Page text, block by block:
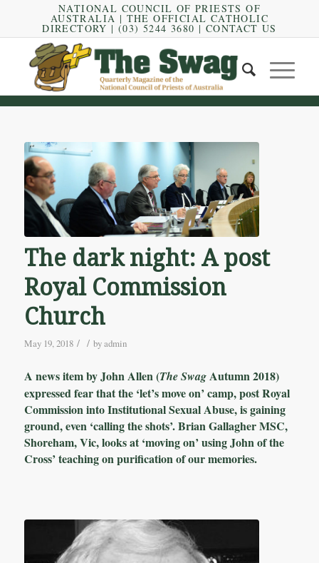
NATIONAL COUNCIL OF PRIESTS OF
AUSTRALIA | THE OFFICIAL CATHOLIC
DIRECTORY | (03) 5244 3680 | CONTACT US
The dark night: A post
Royal Commission
Church
May 19, 2018 / / byadmin
A news item by John Allen (The SwagAutumn 2018)
expressed fear that the ‘let’s move on’ camp, post Royal
Commission into Institutional Sexual Abuse, is gaining
ground, even ‘calling the shots’. Brian Gallagher MSC,
Shoreham, Vic, looks at ‘moving on’ using John of the
Cross’ teaching on purification of our memories.